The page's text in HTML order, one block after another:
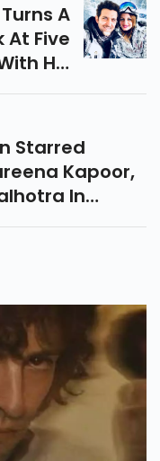
A
At Five
His
Starred
Kapoor,
In